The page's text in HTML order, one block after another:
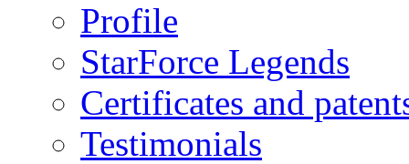
Profile
StarForce Legends
Certificates and
Testimonials